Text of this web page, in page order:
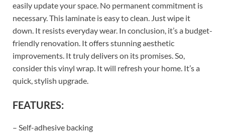
easily update your space. No permanent commitment is
necessary. This laminate is easy to clean. Just wipe it
down. It resists everyday wear. In conclusion, it’s a budget-
friendly renovation. It offers stunning aesthetic
improvements. It truly delivers on its promises. So,
consider this vinyl wrap. It will refresh your home. It’s a
quick, stylish upgrade.
FEATURES:
– Self-adhesive backing